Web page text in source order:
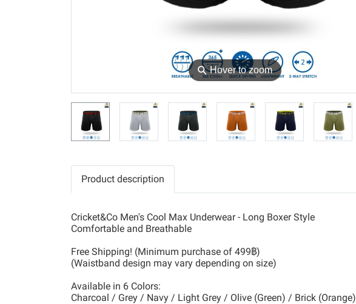
⚲Hover to zoom
Product description
Cricket&Co Men's Cool Max Underwear - Long Boxer Style
Comfortable and Breathable
Free Shipping! (Minimum purchase of 499฿)
(Waistband design may vary depending on size)
Available in 6 Colors:
Charcoal / Grey / Navy / Light Grey / Olive (Green) / Brick (Orange)